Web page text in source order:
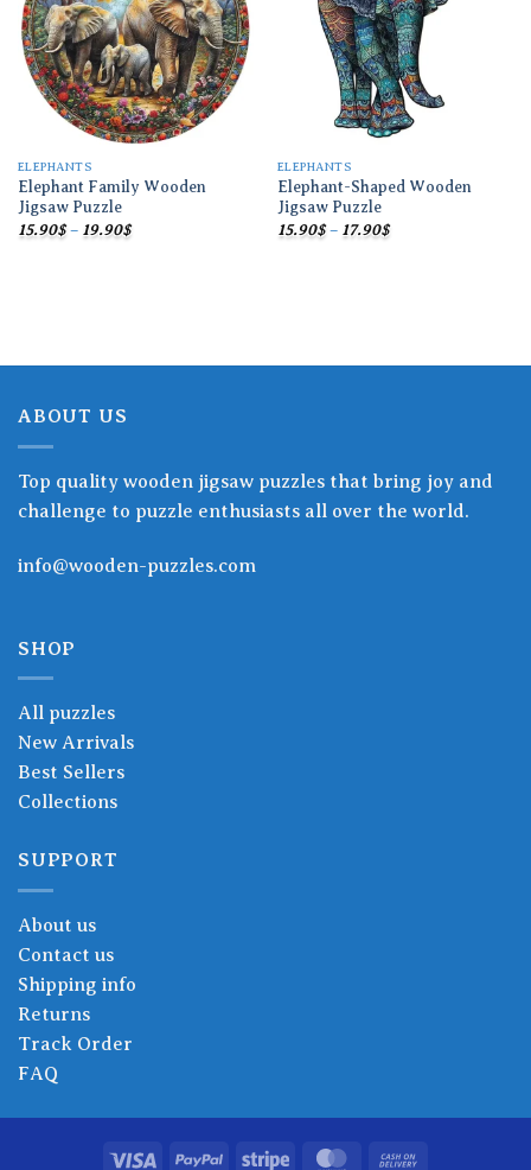
ELEPHANTS
Elephant Family Wooden
Jigsaw Puzzle
15.90$ – 19.90$Price
ELEPHANTS
Elephant-Shaped Wooden
Jigsaw Puzzle
15.90$ – 17.90$Price
ABOUT US
Top quality wooden jigsaw puzzles that bring joy and
challenge to puzzle enthusiasts all over the world.
info@wooden-puzzles.com
SHOP
All puzzles
New Arrivals
Best Sellers
Collections
SUPPORT
About us
Contact us
Shipping info
Returns
Track Order
FAQ
Visa PayPal Stripe MasterCard